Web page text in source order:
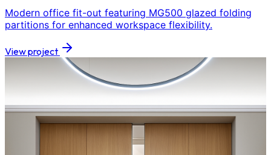
Modern office fit-out featuring MG500 glazed folding
partitions for enhanced workspace flexibility.
View project